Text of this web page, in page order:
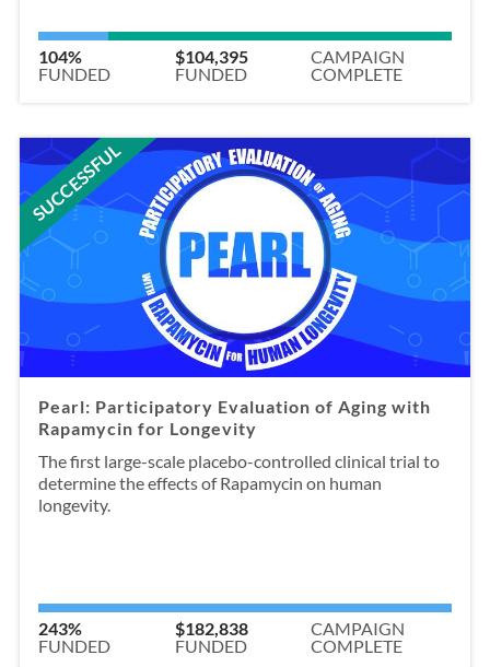
104%
FUNDED
$104,395
FUNDED
CAMPAIGN
COMPLETE
SUCCESSFUL
Pearl: Participatory Evaluation of Aging with
Rapamycin for Longevity
The first large-scale placebo-controlled clinical trial to
determine the effects of Rapamycin on human
longevity.
243%
FUNDED
$182,838
FUNDED
CAMPAIGN
COMPLETE